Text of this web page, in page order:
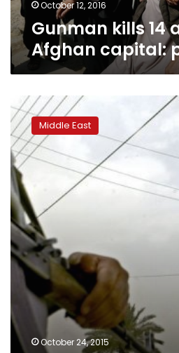
October 12, 2016
Gunman kills 14
Afghan capital:
Crowds
mass
in
Iraq’s
Karbala
for
mourning
ritual
Middle East
October 24, 2015